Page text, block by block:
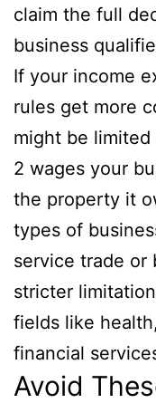
claim the full
business
If your income
rules get more
might be
2 wages your
the property it
types of
service trade or
stricter
fields like
financial
Avoid